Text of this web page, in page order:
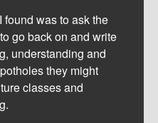
was to ask the
go back on and write
understanding and
they might
classes and